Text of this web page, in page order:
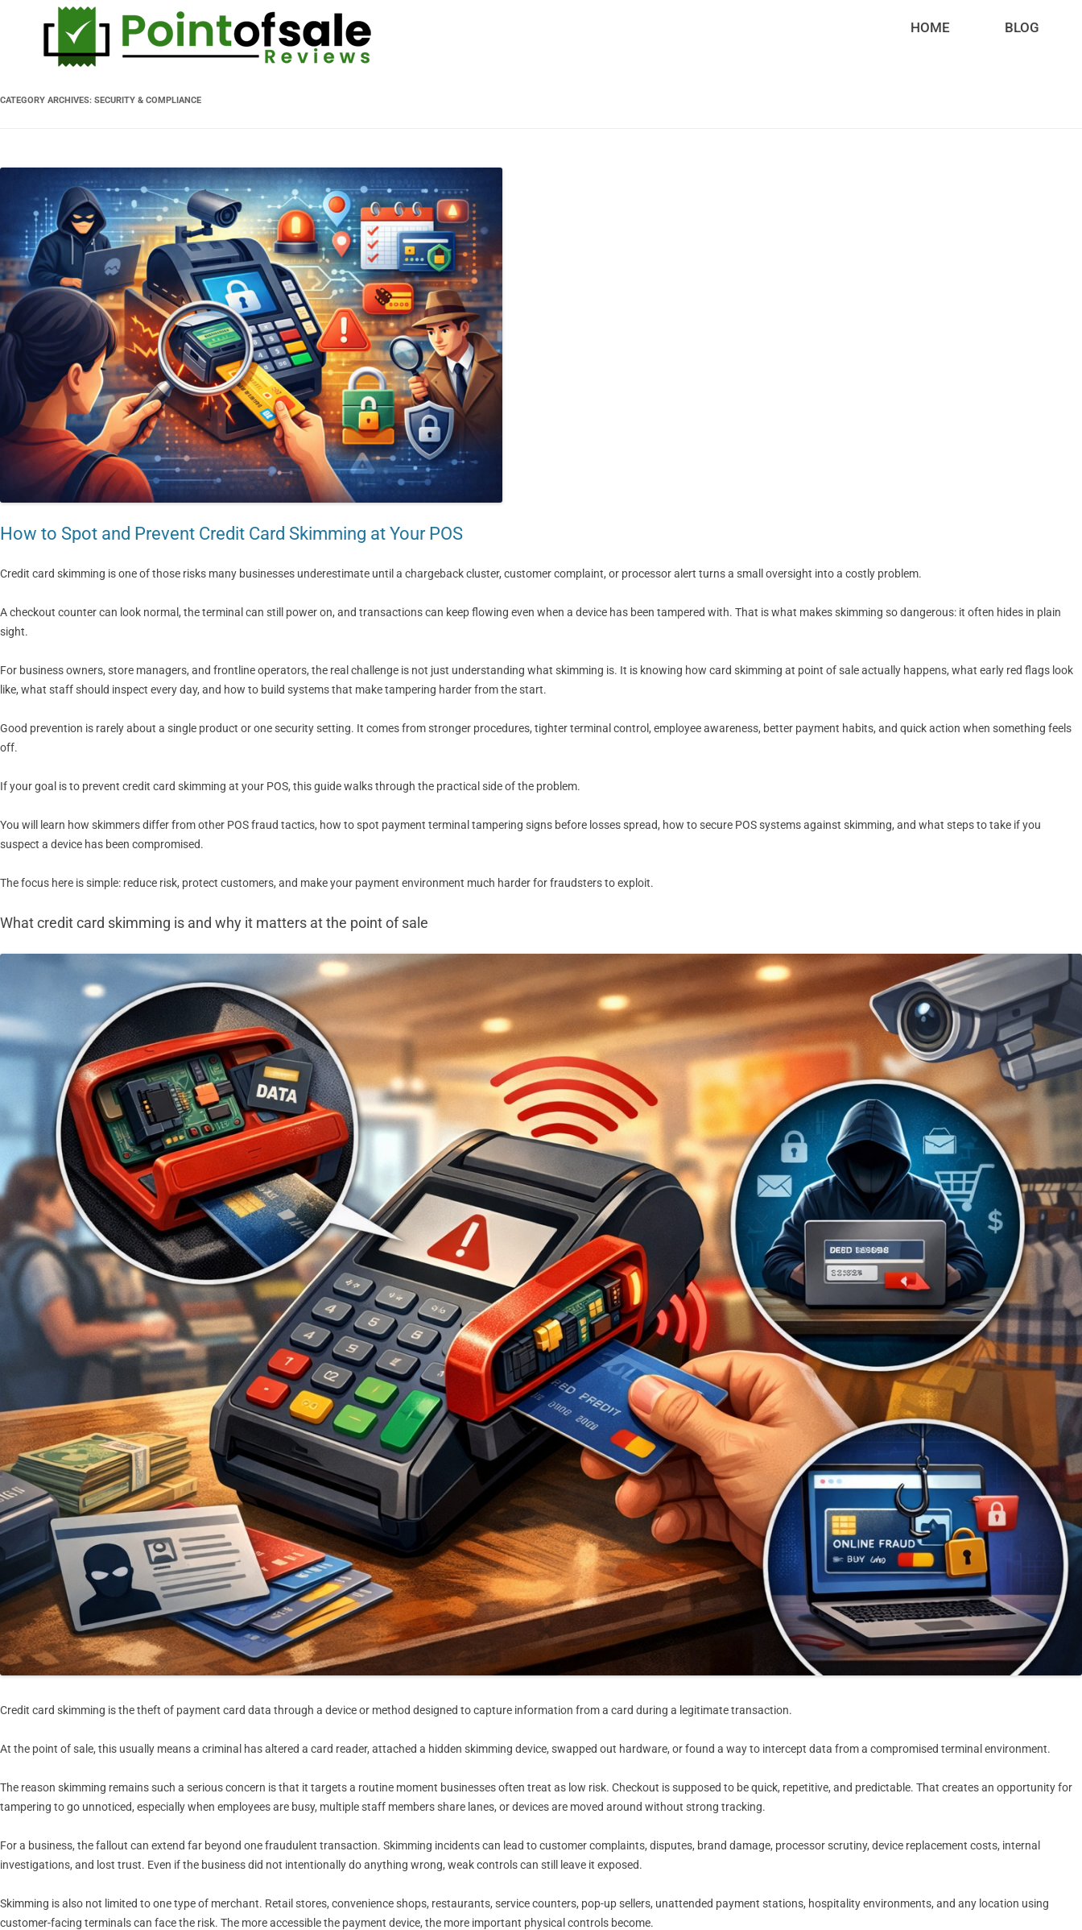
HOME BLOG
CATEGORY ARCHIVES: SECURITY & COMPLIANCE
How to Spot and Prevent Credit Card Skimming at Your POS
Credit card skimming is one of those risks many businesses underestimate until a chargeback cluster, customer complaint, or processor alert turns a small oversight into a costly problem.
A checkout counter can look normal, the terminal can still power on, and transactions can keep flowing even when a device has been tampered with. That is what makes skimming so dangerous: it often hides in plain
sight.
For business owners, store managers, and frontline operators, the real challenge is not just understanding what skimming is. It is knowing how card skimming at point of sale actually happens, what early red flags look
like, what staff should inspect every day, and how to build systems that make tampering harder from the start.
Good prevention is rarely about a single product or one security setting. It comes from stronger procedures, tighter terminal control, employee awareness, better payment habits, and quick action when something feels
off.
If your goal is to prevent credit card skimming at your POS, this guide walks through the practical side of the problem.
You will learn how skimmers differ from other POS fraud tactics, how to spot payment terminal tampering signs before losses spread, how to secure POS systems against skimming, and what steps to take if you
suspect a device has been compromised.
The focus here is simple: reduce risk, protect customers, and make your payment environment much harder for fraudsters to exploit.
What credit card skimming is and why it matters at the point of sale
Credit card skimming is the theft of payment card data through a device or method designed to capture information from a card during a legitimate transaction.
At the point of sale, this usually means a criminal has altered a card reader, attached a hidden skimming device, swapped out hardware, or found a way to intercept data from a compromised terminal environment.
The reason skimming remains such a serious concern is that it targets a routine moment businesses often treat as low risk. Checkout is supposed to be quick, repetitive, and predictable. That creates an opportunity for
tampering to go unnoticed, especially when employees are busy, multiple staff members share lanes, or devices are moved around without strong tracking.
For a business, the fallout can extend far beyond one fraudulent transaction. Skimming incidents can lead to customer complaints, disputes, brand damage, processor scrutiny, device replacement costs, internal
investigations, and lost trust. Even if the business did not intentionally do anything wrong, weak controls can still leave it exposed.
Skimming is also not limited to one type of merchant. Retail stores, convenience shops, restaurants, service counters, pop-up sellers, unattended payment stations, hospitality environments, and any location using
customer-facing terminals can face the risk. The more accessible the payment device, the more important physical controls become.